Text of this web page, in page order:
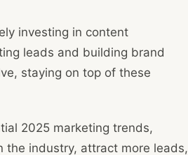
investing in content
leads and building brand
staying on top of these
2025 marketing trends,
the industry, attract more leads,